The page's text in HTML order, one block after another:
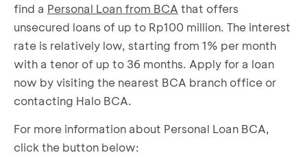
find a Personal Loan from BCA that offers
unsecured loans of up to Rp100 million. The interest
rate is relatively low, starting from 1% per month
with a tenor of up to 36 months. Apply for a loan
now by visiting the nearest BCA branch office or
contacting Halo BCA.
For more information about Personal Loan BCA,
click the button below: